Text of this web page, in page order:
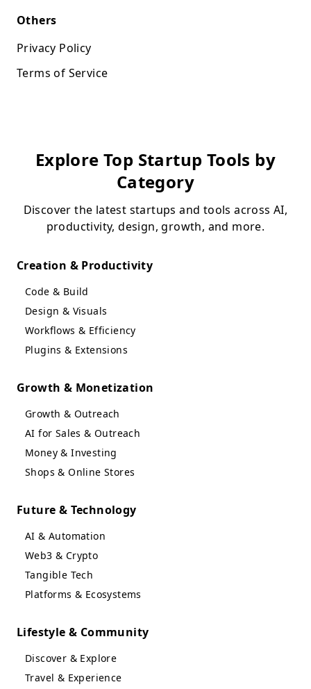
Others
Privacy Policy
Terms of Service
Explore Top Startup Tools by
Category
Discover the latest startups and tools across AI,
productivity, design, growth, and more.
Creation & Productivity
Code & Build
Design & Visuals
Workflows & Efficiency
Plugins & Extensions
Growth & Monetization
Growth & Outreach
AI for Sales & Outreach
Money & Investing
Shops & Online Stores
Future & Technology
AI & Automation
Web3 & Crypto
Tangible Tech
Platforms & Ecosystems
Lifestyle & Community
Discover & Explore
Travel & Experience